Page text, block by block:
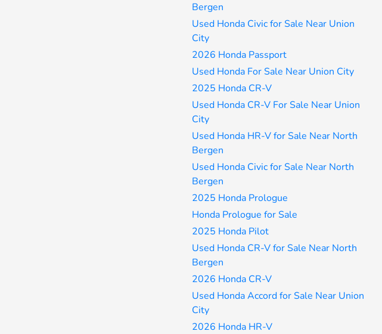
Bergen
Used Honda Civic for Sale Near Union
City
2026 Honda Passport
Used Honda For Sale Near Union City
2025 Honda CR-V
Used Honda CR-V For Sale Near Union
City
Used Honda HR-V for Sale Near North
Bergen
Used Honda Civic for Sale Near North
Bergen
2025 Honda Prologue
Honda Prologue for Sale
2025 Honda Pilot
Used Honda CR-V for Sale Near North
Bergen
2026 Honda CR-V
Used Honda Accord for Sale Near Union
City
2026 Honda HR-V